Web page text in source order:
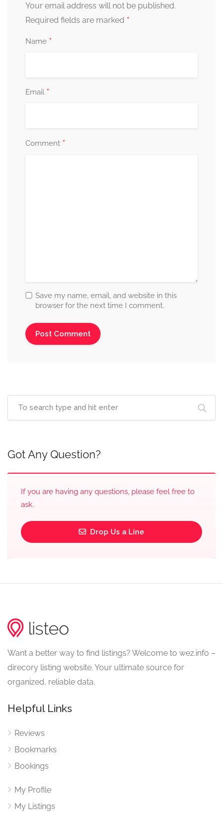
Your email address will not be published.
Required fields are marked *
Name *
Email *
Comment *
Save my name, email, and website in this
browser for the next time I comment.
Got Any Question?
If you are having any questions, please feel free to
ask.
Drop Us a Line
Want a better way to find listings? Welcome to wez.info –
direcory listing website. Your ultimate source for
organized, reliable data.
Helpful Links
Reviews
Bookmarks
Bookings
My Profile
My Listings